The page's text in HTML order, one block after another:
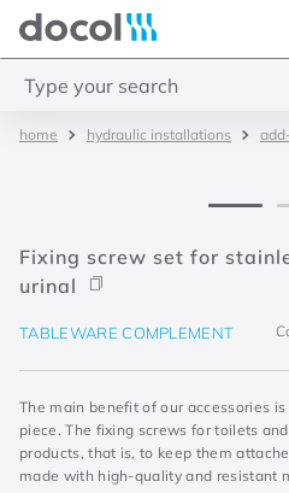
hydraulic installations
Fixing screw set for
urinal
TABLEWARE COMPLEMENT
The main benefit of our accessories
piece. The fixing screws for toilets
products, that is, to keep them
made with high-quality and resistant
misturador